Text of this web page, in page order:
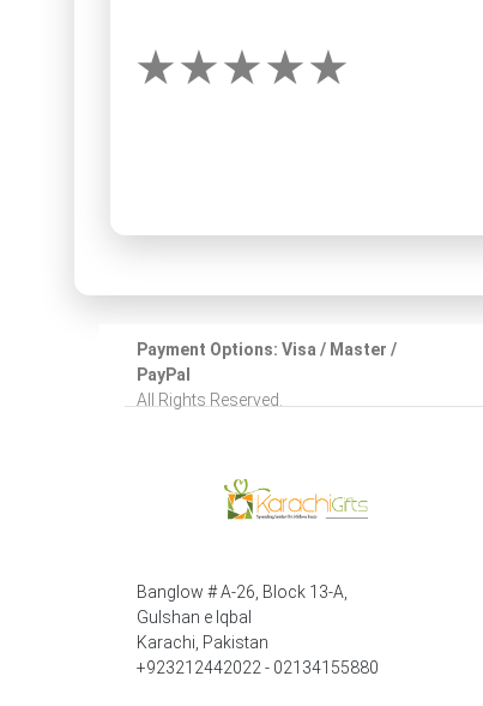
Payment Options: Visa / Master /
PayPal
All Rights Reserved.
Banglow # A-26, Block 13-A,
Gulshan e Iqbal
Karachi, Pakistan
+923212442022 - 02134155880